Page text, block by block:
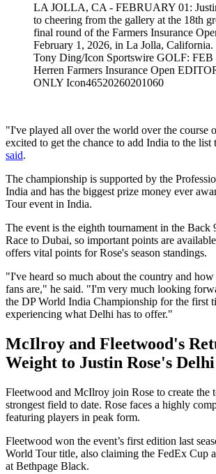
LA JOLLA, CA - FEBRUARY 01:
to cheering from the gallery at the 18th
final round of the Farmers Insurance
February 1, 2026, in La Jolla, California.
Tony Ding/Icon Sportswire GOLF:
Herren Farmers Insurance Open
ONLY Icon46520260201060
"I've played all over the world over the course
excited to get the chance to add India to the list
said.
The championship is supported by the
India and has the biggest prize money ever
Tour event in India.
The event is the eighth tournament in the Back
Race to Dubai, so important points are
offers vital points for Rose's season standings.
"I've heard so much about the country and
fans are," he said. "I'm very much looking
the DP World India Championship for the first
experiencing what Delhi has to offer."
McIlroy and Fleetwood's
Weight to Justin Rose's
Fleetwood and McIlroy join Rose to create the
strongest field to date. Rose faces a highly
featuring players in peak form.
Fleetwood won the event’s first edition last
World Tour title, also claiming the FedEx Cup
at Bethpage Black.